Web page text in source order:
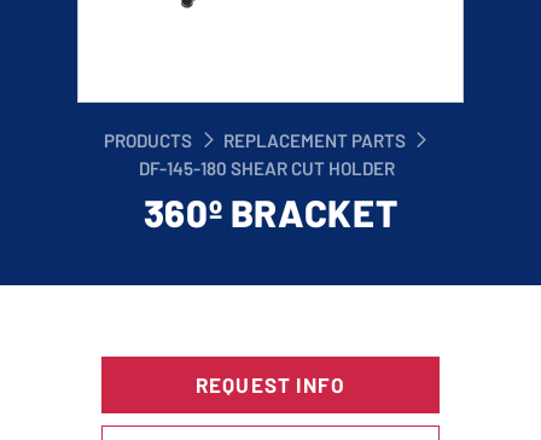
PRODUCTS
REPLACEMENT PARTS
DF-145-180 SHEAR CUT HOLDER
360º BRACKET
REQUEST INFO